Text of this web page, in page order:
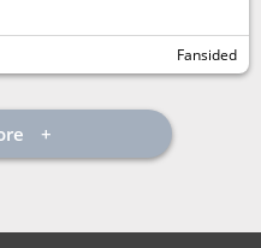
Fansided